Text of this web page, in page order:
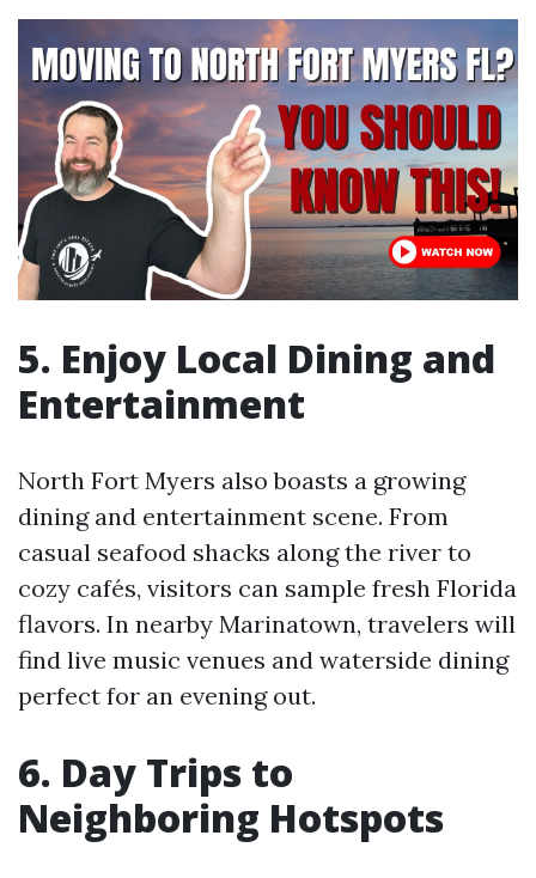
5. Enjoy Local Dining and
Entertainment
North Fort Myers also boasts a growing
dining and entertainment scene. From
casual seafood shacks along the river to
cozy cafés, visitors can sample fresh Florida
flavors. In nearby Marinatown, travelers will
find live music venues and waterside dining
perfect for an evening out.
6. Day Trips to
Neighboring Hotspots